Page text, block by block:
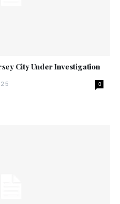
City Under Investigation
0